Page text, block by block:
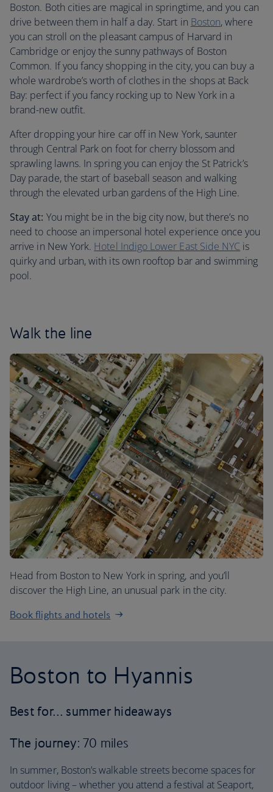
Boston. Both cities are magical in springtime, and you can
drive between them in half a day. Start in Boston, where
you can stroll on the pleasant campus of Harvard in
Cambridge or enjoy the sunny pathways of Boston
Common. If you fancy shopping in the city, you can buy a
whole wardrobe’s worth of clothes in the shops at Back
Bay: perfect if you fancy rocking up to New York in a
brand-new outfit.
After dropping your hire car off in New York, saunter
through Central Park on foot for cherry blossom and
sprawling lawns. In spring you can enjoy the St Patrick’s
Day parade, the start of baseball season and walking
through the elevated urban gardens of the High Line.
Stay at: You might be in the big city now, but there’s no
need to choose an impersonal hotel experience once you
arrive in New York. Hotel Indigo Lower East Side NYC is
quirky and urban, with its own rooftop bar and swimming
pool.
Walk the line
Head from Boston to New York in spring, and you’ll
discover the High Line, an unusual park in the city.
Book flights and hotels
Boston to Hyannis
Best for… summer hideaways
The journey: 70 miles
In summer, Boston’s walkable streets become spaces for
outdoor living – whether you attend a festival at Seaport,